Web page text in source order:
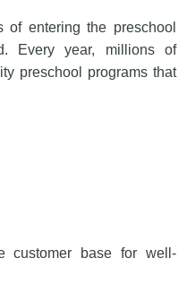
of entering the preschool
Every year, millions of
preschool programs that
customer base for well-